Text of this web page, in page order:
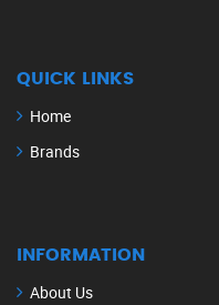
QUICK LINKS
Home
Brands
INFORMATION
About Us